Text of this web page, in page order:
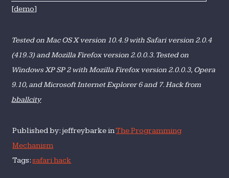
[demo]
Tested on Mac OS X version 10.4.9 with Safari version 2.0.4
(419.3) and Mozilla Firefox version 2.0.0.3. Tested on
Windows XP SP 2 with Mozilla Firefox version 2.0.0.3, Opera
9.10, and Microsoft Internet Explorer 6 and 7. Hack from
bballcity
Published by: jeffreybarke inThe Programming
Mechanism
Tags:safari hack